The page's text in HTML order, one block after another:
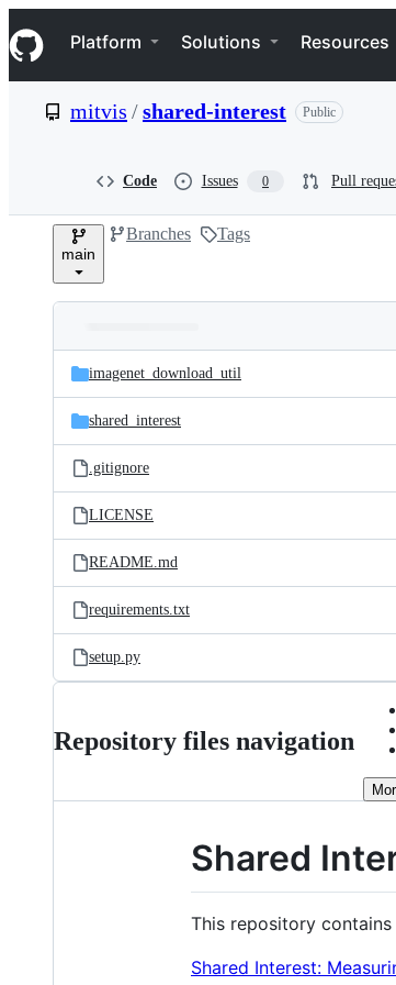
k
i
p
e
Navigation Menu
Platform Solutions Resources
mitvis /shared-interest Public
Code Issues 0 Pull
main
Branches Tags
and
files
Latest
commit
imagenet_download_util
shared_interest
.gitignore
LICENSE
README.md
requirements.txt
setup.py
Repository files navigation
Shared
This repository
Shared Interest: